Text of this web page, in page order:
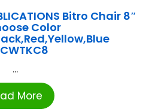
Bitro Chair 8″
Color
...
More